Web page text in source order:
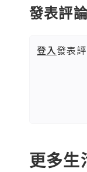
發表評
登入發表
更多生